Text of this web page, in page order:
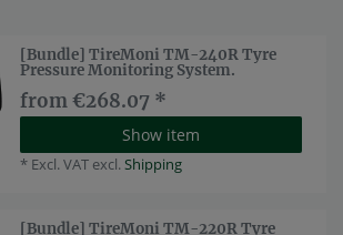
[Bundle] TireMoni TM-240R Tyre
Pressure Monitoring System.
from €268.07 *
Show item
* Excl. VAT excl.Shipping
[Bundle] TireMoni TM-220R Tyre